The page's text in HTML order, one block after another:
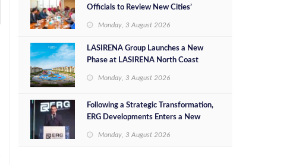
Officials to Review New Cities’
Investment Opportunities
Monday, 3 August 2026
LASIRENA Group Launches a New
Phase at LASIRENA North Coast
Monday, 3 August 2026
Following a Strategic Transformation,
ERG Developments Enters a New
Million in Additional Funding
Monday, 3 August 2026